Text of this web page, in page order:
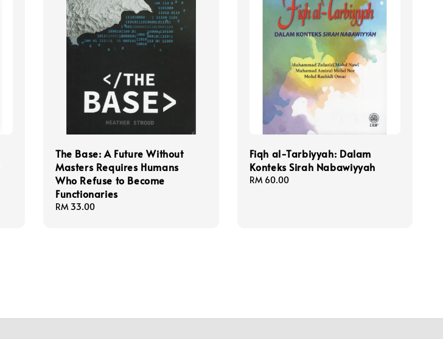
The Base: A Future Without
Masters Requires Humans
Who Refuse to Become
Functionaries
Regular
RM 33.00
Fiqh al-Tarbiyyah: Dalam
Konteks Sirah Nabawiyyah
Regular
RM 60.00